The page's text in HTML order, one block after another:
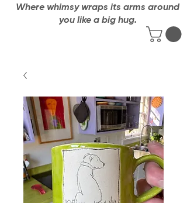
Where whimsy wraps its arms around
you like a big hug.